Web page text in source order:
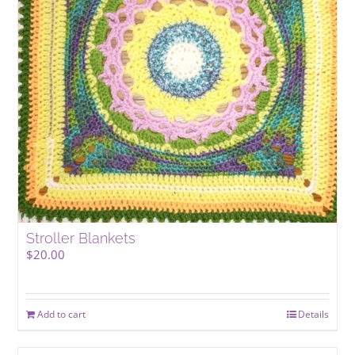
be
chosen
on
the
product
page
Stroller Blankets
$20.00
Add to cart Details